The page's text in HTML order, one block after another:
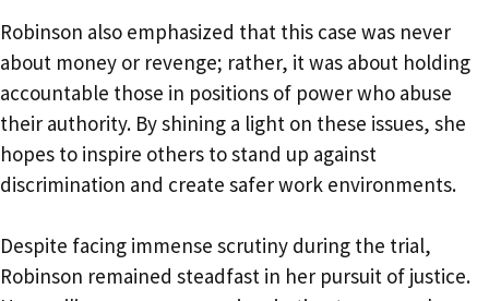
Robinson also emphasized that this case was never
about money or revenge; rather, it was about holding
accountable those in positions of power who abuse
their authority. By shining a light on these issues, she
hopes to inspire others to stand up against
discrimination and create safer work environments.
Despite facing immense scrutiny during the trial,
Robinson remained steadfast in her pursuit of justice.